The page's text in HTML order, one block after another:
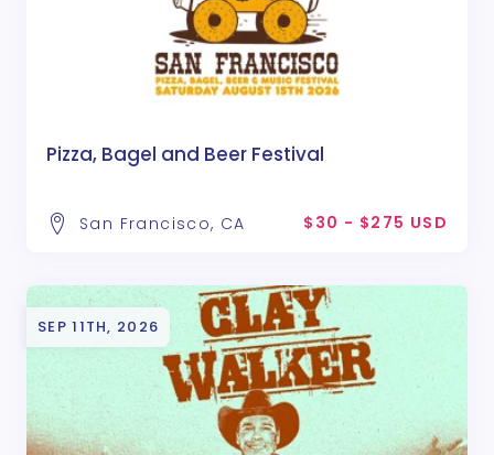
Pizza, Bagel and Beer Festival
San Francisco, CA $30 - $275 USD
SEP 11TH, 2026